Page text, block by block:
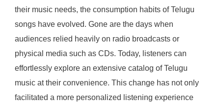
their music needs, the consumption habits of Telugu
songs have evolved. Gone are the days when
audiences relied heavily on radio broadcasts or
physical media such as CDs. Today, listeners can
effortlessly explore an extensive catalog of Telugu
music at their convenience. This change has not only
facilitated a more personalized listening experience